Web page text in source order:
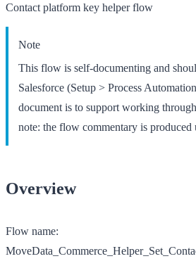
Contact platform key helper flow
Note
This flow is self-documenting and
Salesforce (Setup > Process
document is to support working
note: the flow commentary is produced
Overview
Flow name: